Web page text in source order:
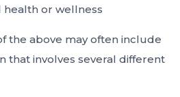
or wellness
the above may often include
that involves several different